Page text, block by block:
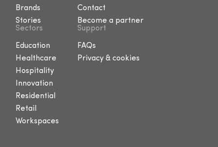
Brands
Stories
Contact
Become a partner
Sectors
Education
Healthcare
Hospitality
Innovation
Residential
Retail
Workspaces
Support
FAQs
Privacy & cookies